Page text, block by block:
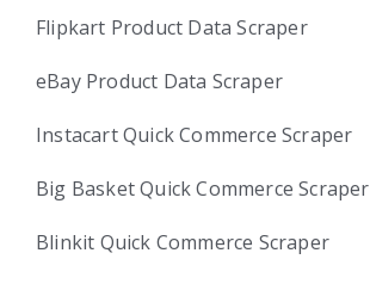
Flipkart Product Data Scraper
eBay Product Data Scraper
Instacart Quick Commerce Scraper
Big Basket Quick Commerce Scraper
Blinkit Quick Commerce Scraper